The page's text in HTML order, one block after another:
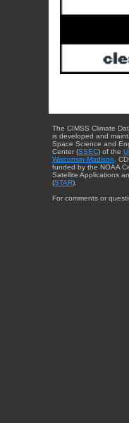
The CIMSS Climate
is developed and
Space Science and
Center (SSEC) of the
Wisconsin-Madison .
funded by the NOAA
Satellite Applications
(STAR).
For comments or